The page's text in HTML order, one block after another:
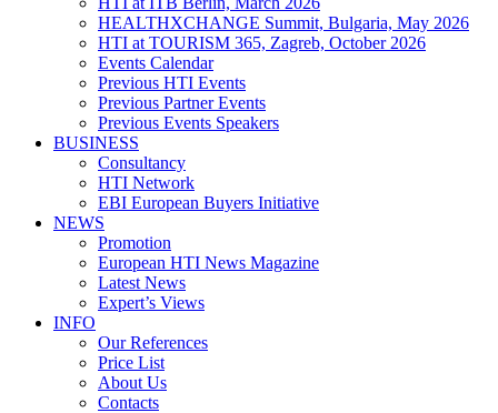
HEALTHXCHANGE Summit, Bulgaria, May 2026
HTI at TOURISM 365, Zagreb, October 2026
Events Calendar
Previous HTI Events
Previous Partner Events
Previous Events Speakers
BUSINESS
Consultancy
HTI Network
EBI European Buyers Initiative
NEWS
Promotion
European HTI News Magazine
Latest News
Expert’s Views
INFO
Our References
Price List
About Us
Contacts